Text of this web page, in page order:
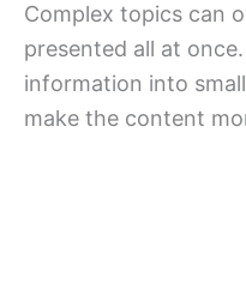
Complex topics can
presented all at
information into
make the content